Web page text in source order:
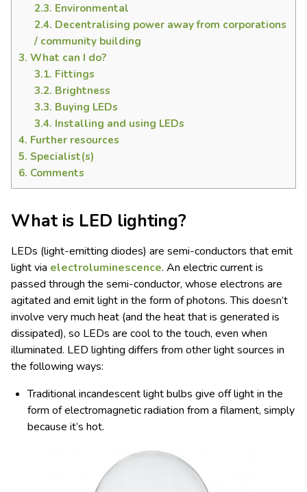
2.3. Environmental
2.4. Decentralising power away from corporations
/ community building
3. What can I do?
3.1. Fittings
3.2. Brightness
3.3. Buying LEDs
3.4. Installing and using LEDs
4. Further resources
5. Specialist(s)
6. Comments
What is LED lighting?
LEDs (light-emitting diodes) are semi-conductors that emit
light via electroluminescence. An electric current is
passed through the semi-conductor, whose electrons are
agitated and emit light in the form of photons. This doesn’t
involve very much heat (and the heat that is generated is
dissipated), so LEDs are cool to the touch, even when
illuminated. LED lighting differs from other light sources in
the following ways:
Traditional incandescent light bulbs give off light in the
form of electromagnetic radiation from a filament, simply
because it’s hot.